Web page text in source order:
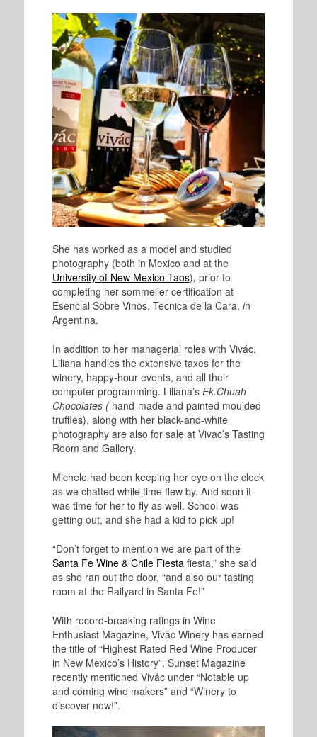
She has worked as a model and studied
photography (both in Mexico and at the
University of New Mexico-Taos), prior to
completing her sommelier certification at
Esencial Sobre Vinos, Tecnica de la Cara, in
Argentina.
In addition to her managerial roles with Vivác,
Liliana handles the extensive taxes for the
winery, happy-hour events, and all their
computer programming. Liliana’s Ek.Chuah
Chocolates (hand-made and painted moulded
truffles), along with her black-and-white
photography are also for sale at Vivac’s Tasting
Room and Gallery.
Michele had been keeping her eye on the clock
as we chatted while time flew by. And soon it
was time for her to fly as well. School was
getting out, and she had a kid to pick up!
“Don’t forget to mention we are part of the
Santa Fe Wine & Chile Fiesta fiesta,” she said
as she ran out the door, “and also our tasting
room at the Railyard in Santa Fe!”
With record-breaking ratings in Wine
Enthusiast Magazine, Vivác Winery has earned
the title of “Highest Rated Red Wine Producer
in New Mexico’s History”. Sunset Magazine
recently mentioned Vivác under “Notable up
and coming wine makers” and “Winery to
discover now!”.